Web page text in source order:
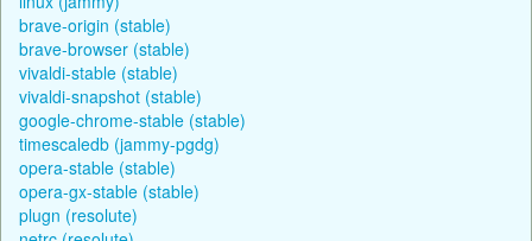
brave-origin (stable)
brave-browser (stable)
vivaldi-stable (stable)
vivaldi-snapshot (stable)
google-chrome-stable (stable)
timescaledb (jammy-pgdg)
opera-stable (stable)
opera-gx-stable (stable)
plugn (resolute)